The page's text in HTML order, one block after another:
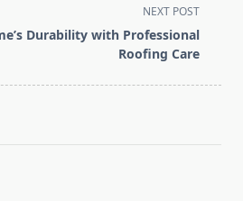
NEXT POST
Durability with Professional
Roofing Care